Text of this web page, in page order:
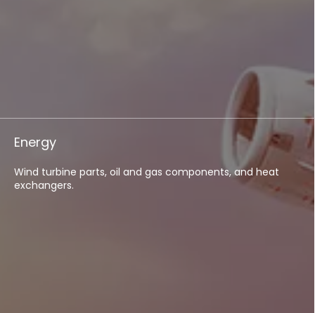
Energy
Wind turbine parts, oil and gas components, and heat
exchangers.